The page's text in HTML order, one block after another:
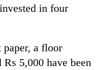
in four
paper, a floor
5,000 have been